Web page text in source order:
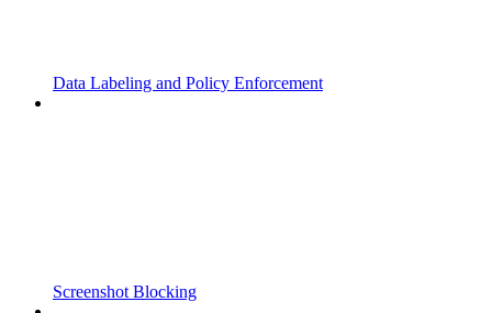
Data Labeling and Policy Enforcement
Screenshot Blocking